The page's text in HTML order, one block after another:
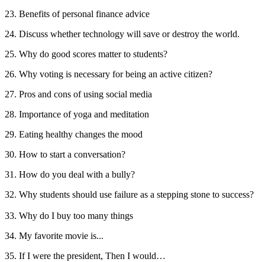
23. Benefits of personal finance advice
24. Discuss whether technology will save or destroy the world.
25. Why do good scores matter to students?
26. Why voting is necessary for being an active citizen?
27. Pros and cons of using social media
28. Importance of yoga and meditation
29. Eating healthy changes the mood
30. How to start a conversation?
31. How do you deal with a bully?
32. Why students should use failure as a stepping stone to success?
33. Why do I buy too many things
34. My favorite movie is...
35. If I were the president, Then I would…